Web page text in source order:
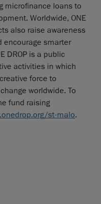
microfinance loans to
Worldwide, ONE
also raise awareness
encourage smarter
DROP is a public
activities in which
force to
worldwide. To
fund raising
st-malo.